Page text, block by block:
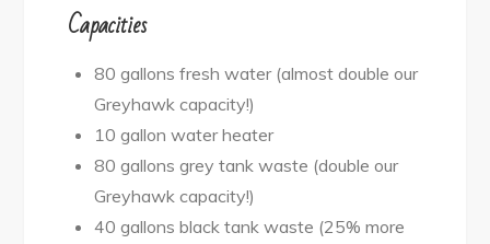
Capacities
80 gallons fresh water (almost double our
Greyhawk capacity!)
10 gallon water heater
80 gallons grey tank waste (double our
Greyhawk capacity!)
40 gallons black tank waste (25% more